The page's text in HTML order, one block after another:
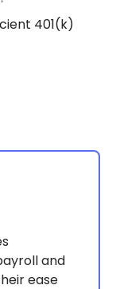
401(k)
and
ease